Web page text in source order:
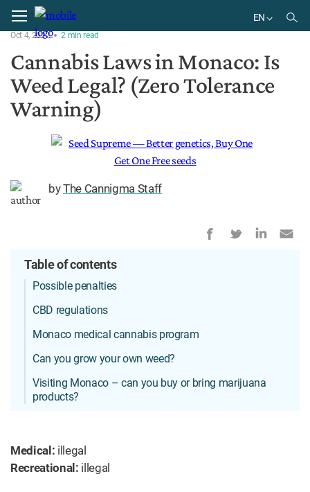
EN
Home Regulation
Oct 4, 2022 2 min read
Cannabis Laws in Monaco: Is
Weed Legal? (Zero Tolerance
Warning)
byThe Cannigma Staff
Table of contents
Possible penalties
CBD regulations
Monaco medical cannabis program
Can you grow your own weed?
Visiting Monaco – can you buy or bring marijuana
products?
Medical: illegal
Recreational: illegal